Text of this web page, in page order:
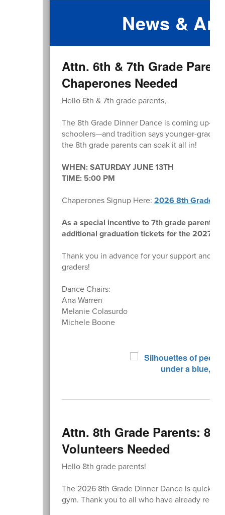
News &
Attn. 6th & 7th Grade
Chaperones Needed
Hello 6th & 7th grade parents,
The 8th Grade Dinner Dance is coming
schoolers—and tradition says younger-grade
the 8th grade parents can soak it all in!
WHEN: SATURDAY JUNE 13TH
TIME: 5:00 PM
Chaperones Signup Here:2026 8th Grade
As a special incentive to 7th grade parents
additional graduation tickets for the 2027
Thank you in advance for your support and
graders!
Dance Chairs:
Ana Warren
Melanie Colasurdo
Michele Boone
Attn. 8th Grade Parents:
Volunteers Needed
Hello 8th grade parents!
The 2026 8th Grade Dinner Dance is quickly
gym. Thank you to all who have already